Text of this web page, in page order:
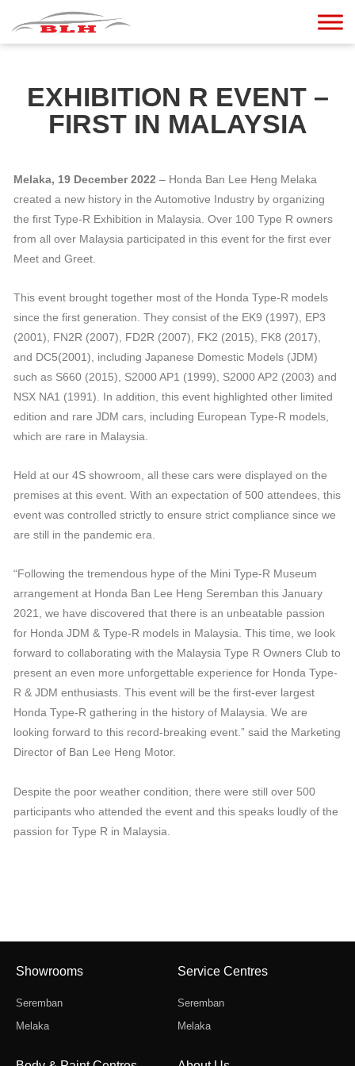
EXHIBITION R EVENT –
FIRST IN MALAYSIA
Melaka, 19 December 2022 – Honda Ban Lee Heng Melaka
created a new history in the Automotive Industry by organizing
the first Type-R Exhibition in Malaysia. Over 100 Type R owners
from all over Malaysia participated in this event for the first ever
Meet and Greet.
This event brought together most of the Honda Type-R models
since the first generation. They consist of the EK9 (1997), EP3
(2001), FN2R (2007), FD2R (2007), FK2 (2015), FK8 (2017),
and DC5(2001), including Japanese Domestic Models (JDM)
such as S660 (2015), S2000 AP1 (1999), S2000 AP2 (2003) and
NSX NA1 (1991). In addition, this event highlighted other limited
edition and rare JDM cars, including European Type-R models,
which are rare in Malaysia.
Held at our 4S showroom, all these cars were displayed on the
premises at this event. With an expectation of 500 attendees, this
event was controlled strictly to ensure strict compliance since we
are still in the pandemic era.
“Following the tremendous hype of the Mini Type-R Museum
arrangement at Honda Ban Lee Heng Seremban this January
2021, we have discovered that there is an unbeatable passion
for Honda JDM & Type-R models in Malaysia. This time, we look
forward to collaborating with the Malaysia Type R Owners Club to
present an even more unforgettable experience for Honda Type-
R & JDM enthusiasts. This event will be the first-ever largest
Honda Type-R gathering in the history of Malaysia. We are
looking forward to this record-breaking event.” said the Marketing
Director of Ban Lee Heng Motor.
Despite the poor weather condition, there were still over 500
participants who attended the event and this speaks loudly of the
passion for Type R in Malaysia.
Showrooms
Seremban
Melaka
Service Centres
Seremban
Melaka